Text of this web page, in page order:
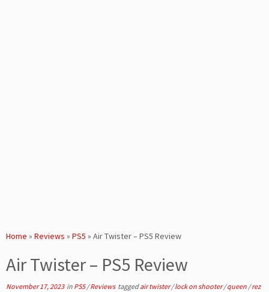
Home » Reviews » PS5 » Air Twister – PS5 Review
Air Twister – PS5 Review
November 17, 2023in PS5/Reviews taggedair twister/lock on shooter/queen /rez